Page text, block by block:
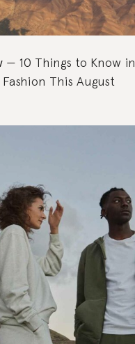
10 Things to Know in
This August